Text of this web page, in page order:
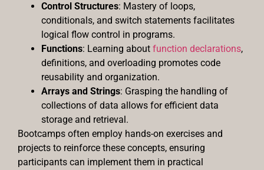
Control Structures: Mastery of loops,
conditionals, and switch statements facilitates
logical flow control in programs.
Functions: Learning about function declarations,
definitions, and overloading promotes code
reusability and organization.
Arrays and Strings: Grasping the handling of
collections of data allows for efficient data
storage and retrieval.
Bootcamps often employ hands-on exercises and
projects to reinforce these concepts, ensuring
participants can implement them in practical